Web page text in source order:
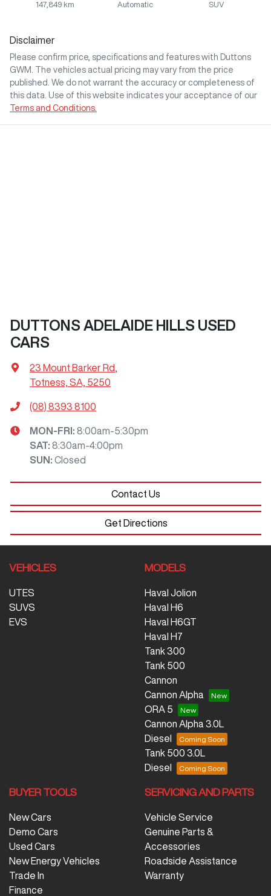
147,849 km Automatic SUV
Disclaimer
Please confirm price, specifications and features with
Duttons
GWM
. The vehicles actual pricing may vary from the price
published. We do not warrant the accuracy or completeness of
this data. Use of this website indicates your acceptance of our
Terms and Conditions.
DUTTONS ADELAIDE HILLS USED
CARS
23 Mount Barker Rd
Totness, SA, 5250
(08) 8393 8100
MON-FRI: 8:00am-5:30pm
SAT: 8:30am-4:00pm
SUN : Closed
Contact Us
Get Directions
VEHICLES
UTES
SUVS
EVS
MODELS
Haval Jolion
Haval H6
Haval H6GT
Haval H7
Tank 300
Tank 500
Cannon
Cannon Alpha
ORA 5
Cannon Alpha 3.0L
Diesel
Tank 500 3.0L
Diesel
BUYER TOOLS
New Cars
Demo Cars
Used Cars
New Energy Vehicles
Trade In
Finance
SERVICING AND PARTS
Vehicle Service
Genuine Parts &
Accessories
Roadside Assistance
Warranty